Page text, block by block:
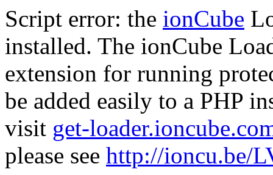
Script error: the ionCube
installed. The ionCube
extension for running
be added easily to a PHP
visit get-
please see http://ioncu.be/